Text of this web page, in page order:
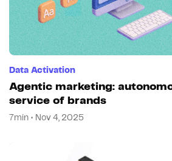
Data Activation
Agentic marketing:
service of brands
7min • Nov 4, 2025